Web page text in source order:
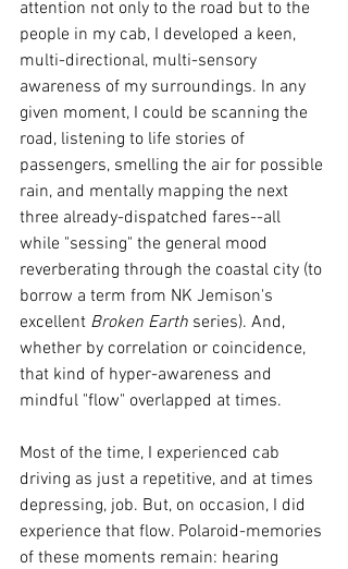
attention not only to the road but to the
people in my cab, I developed a keen,
multi-directional, multi-sensory
awareness of my surroundings. In any
given moment, I could be scanning the
road, listening to life stories of
passengers, smelling the air for possible
rain, and mentally mapping the next
three already-dispatched fares--all
while "sessing" the general mood
reverberating through the coastal city (to
borrow a term from NK Jemison's
excellent Broken Earth series). And,
whether by correlation or coincidence,
that kind of hyper-awareness and
mindful "flow" overlapped at times.
Most of the time, I experienced cab
driving as just a repetitive, and at times
depressing, job. But, on occasion, I did
experience that flow. Polaroid-memories
of these moments remain: hearing